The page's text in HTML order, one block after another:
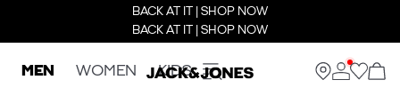
BACK AT IT | SHOP NOW
BACK AT IT | SHOP NOW
MEN WOMEN KIDS